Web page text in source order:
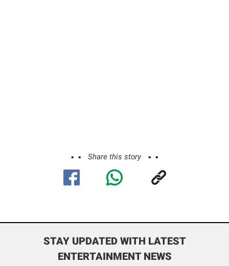
Share this story
STAY UPDATED WITH LATEST
ENTERTAINMENT NEWS